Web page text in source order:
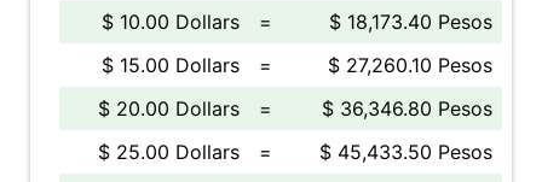
$ 10.00 Dollars
=
$ 18,173.40 Pesos
$ 15.00 Dollars
=
$ 27,260.10 Pesos
$ 20.00 Dollars
=
$ 36,346.80 Pesos
$ 25.00 Dollars
=
$ 45,433.50 Pesos